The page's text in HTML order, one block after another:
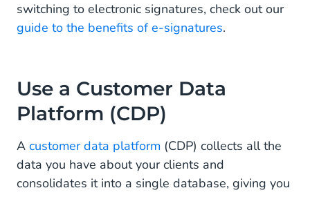
switching to electronic signatures, check out our
guide to the benefits of e-signatures.
Use a Customer Data
Platform (CDP)
A customer data platform (CDP) collects all the
data you have about your clients and
consolidates it into a single database, giving you